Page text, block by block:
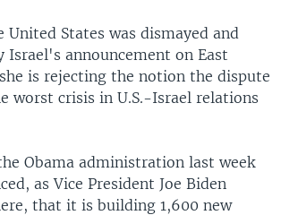
United States was dismayed and
Israel's announcement on East
is rejecting the notion the dispute
worst crisis in U.S.-Israel relations
Obama administration last week
as Vice President Joe Biden
that it is building 1,600 new